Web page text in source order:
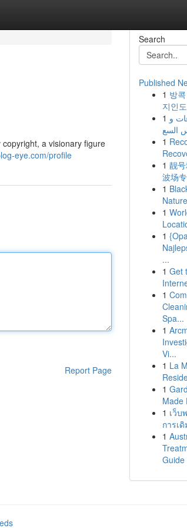
a visionary figure
eye.com/profile
Report Page
Search
Published
1 방
지인
1 و
1
1 靓
波场
1
1
1
...
1 Get
1
Spa...
1
Vi...
1 La
1
Made
1 เว็บ
การเ
1
Guide